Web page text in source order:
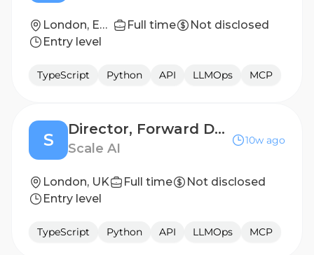
London, England, United Kingdom Full time
Not disclosed
Entry level
TypeScript Python API LLMOps MCP
S
Director, Forward Deployed Engineering
Scale AI
10w ago
London, UK Full time
Not disclosed
Entry level
TypeScript Python API LLMOps MCP